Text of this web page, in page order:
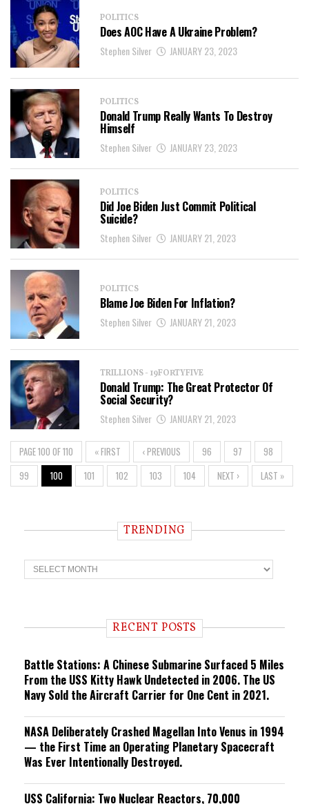
POLITICS
Does AOC Have A Ukraine Problem?
Stephen Silver JANUARY 23, 2023
POLITICS
Donald Trump Really Wants To Destroy
Himself
Stephen Silver JANUARY 23, 2023
POLITICS
Did Joe Biden Just Commit Political
Suicide?
Stephen Silver JANUARY 21, 2023
POLITICS
Blame Joe Biden For Inflation?
Stephen Silver JANUARY 21, 2023
TRILLIONS - 19FORTYFIVE
Donald Trump: The Great Protector Of
Social Security?
Stephen Silver JANUARY 21, 2023
PAGE 100 OF 110 « FIRST ‹ PREVIOUS 96 97
98
99
100 101 102 103 104 NEXT › LAST »
TRENDING
T
r
n RECENT POSTS
Battle Stations: A Chinese Submarine Surfaced 5 Miles
From the USS Kitty Hawk Undetected in 2006. The US
Navy Sold the Aircraft Carrier for One Cent in 2021.
NASA Deliberately Crashed Magellan Into Venus in 1994
— the First Time an Operating Planetary Spacecraft
Was Ever Intentionally Destroyed.
USS California: Two Nuclear Reactors, 70,000